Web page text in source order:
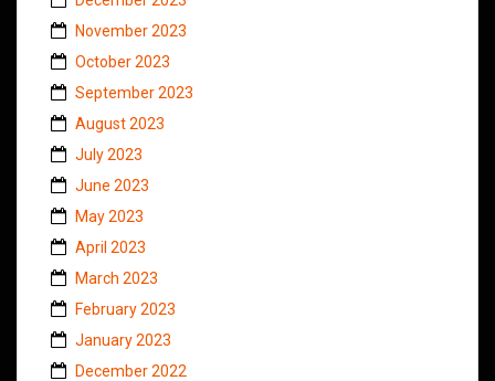
November 2023
October 2023
September 2023
August 2023
July 2023
June 2023
May 2023
April 2023
March 2023
February 2023
January 2023
December 2022